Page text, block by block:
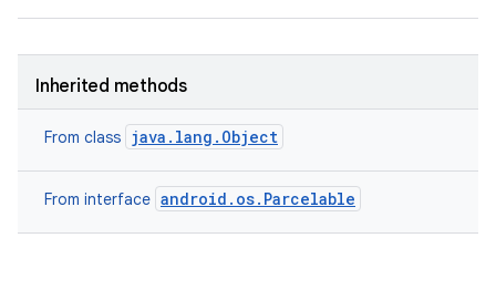
Inherited methods
From class java.lang.Object
From interface android.os.Parcelable